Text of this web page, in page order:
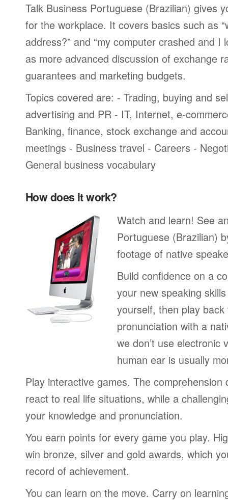
Talk Business Portuguese (Brazilian) gives
for the workplace. It covers basics such as
address?” and “my computer crashed and I
as more advanced discussion of exchange
guarantees and marketing budgets.
Topics covered are: - Trading, buying and
advertising and PR - IT, Internet, e-
Banking, finance, stock exchange and
meetings - Business travel - Careers -
General business vocabulary
How does it work?
Watch and learn! See
Portuguese (Brazilian)
footage of native
Build confidence on a
your new speaking
yourself, then play
pronunciation with a
we don’t use electronic
human ear is usually
Play interactive games. The comprehension
react to real life situations, while a
your knowledge and pronunciation.
You earn points for every game you play.
win bronze, silver and gold awards, which
record of achievement.
You can learn on the move. Carry on